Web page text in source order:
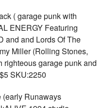
( garage punk with
ENERGY Featuring
and and Lords Of The
Miller (Rolling Stones,
righteous garage punk and
SKU:2250
(early Runaways